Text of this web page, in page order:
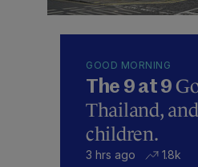
GOOD MORNING
The 9 at 9
Thailand,
children.
3 hrs ago 1.8k